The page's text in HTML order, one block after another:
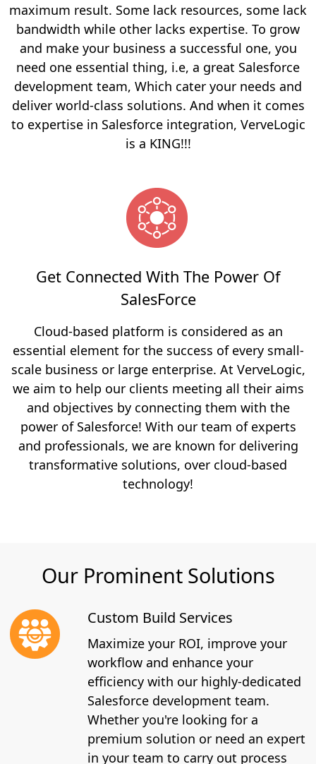
maximum result. Some lack resources, some lack
bandwidth while other lacks expertise. To grow
and make your business a successful one, you
need one essential thing, i.e, a great Salesforce
development team, Which cater your needs and
deliver world-class solutions. And when it comes
to expertise in Salesforce integration, VerveLogic
is a KING!!!
Get Connected With The Power Of
SalesForce
Cloud-based platform is considered as an
essential element for the success of every small-
scale business or large enterprise. At VerveLogic,
we aim to help our clients meeting all their aims
and objectives by connecting them with the
power of Salesforce! With our team of experts
and professionals, we are known for delivering
transformative solutions, over cloud-based
technology!
Our Prominent Solutions
Custom Build Services
Maximize your ROI, improve your
workflow and enhance your
efficiency with our highly-dedicated
Salesforce development team.
Whether you're looking for a
premium solution or need an expert
in your team to carry out process